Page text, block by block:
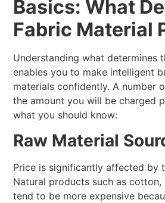
Basics: What
Fabric Material
Understanding what determines
enables you to make intelligent
materials confidently. A number
the amount you will be charged
what you should know:
Raw Material
Price is significantly affected by
Natural products such as
tend to be more expensive